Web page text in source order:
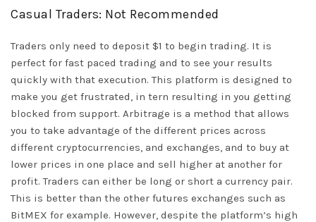
Casual Traders: Not Recommended
Traders only need to deposit $1 to begin trading. It is
perfect for fast paced trading and to see your results
quickly with that execution. This platform is designed to
make you get frustrated, in tern resulting in you getting
blocked from support. Arbitrage is a method that allows
you to take advantage of the different prices across
different cryptocurrencies, and exchanges, and to buy at
lower prices in one place and sell higher at another for
profit. Traders can either be long or short a currency pair.
This is better than the other futures exchanges such as
BitMEX for example. However, despite the platform’s high